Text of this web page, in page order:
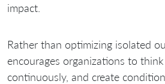
impact.
Rather than optimizing isolated
encourages organizations to
continuously, and create